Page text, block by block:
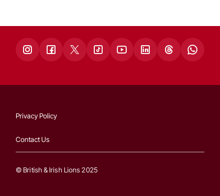
Privacy Policy
Contact Us
© British & Irish Lions 2025